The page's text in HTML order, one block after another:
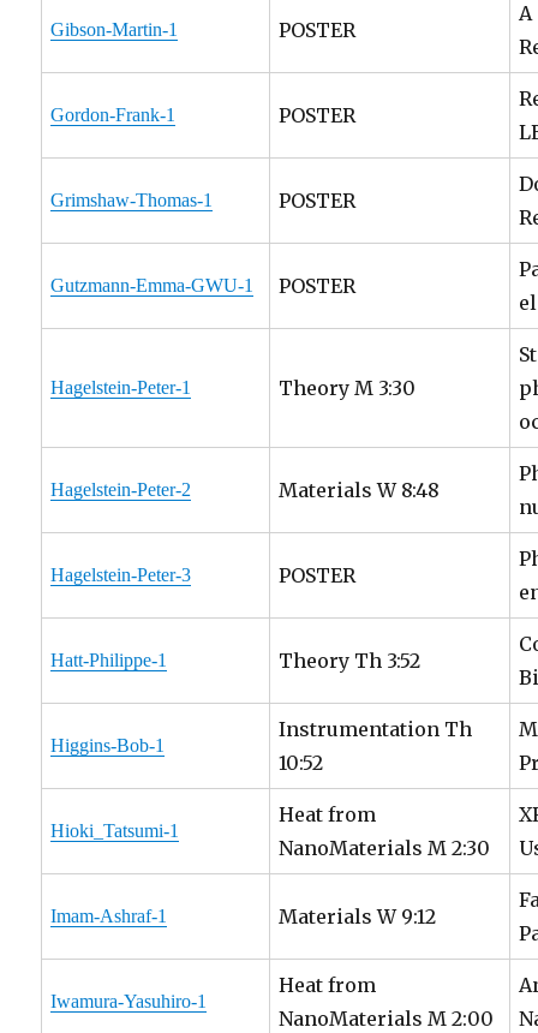
Gibson-Martin-1 POSTER
A
Gordon-Frank-1 POSTER
Grimshaw-Thomas-1 POSTER
Gutzmann-Emma-GWU-1 POSTER
Hagelstein-Peter-1 Theory M 3:30
Hagelstein-Peter-2 Materials W 8:48
Hagelstein-Peter-3 POSTER
Hatt-Philippe-1 Theory Th 3:52
Higgins-Bob-1
Instrumentation Th
10:52
Hioki_Tatsumi-1
Heat from
NanoMaterials M 2:30
Imam-Ashraf-1 Materials W 9:12
Iwamura-Yasuhiro-1
Heat from
NanoMaterials M 2:00